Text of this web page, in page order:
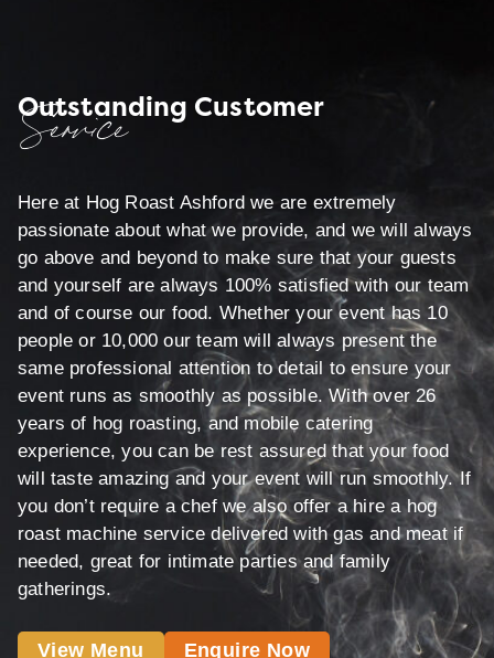
Outstanding Customer
Service
Here at Hog Roast Ashford we are extremely
passionate about what we provide, and we will always
go above and beyond to make sure that your guests
and yourself are always 100% satisfied with our team
and of course our food. Whether your event has 10
people or 10,000 our team will always present the
same professional attention to detail to ensure your
event runs as smoothly as possible. With over 26
years of hog roasting, and mobile catering
experience, you can be rest assured that your food
will taste amazing and your event will run smoothly. If
you don’t require a chef we also offer a hire a hog
roast machine service delivered with gas and meat if
needed, great for intimate parties and family
gatherings.
View Menu Enquire Now